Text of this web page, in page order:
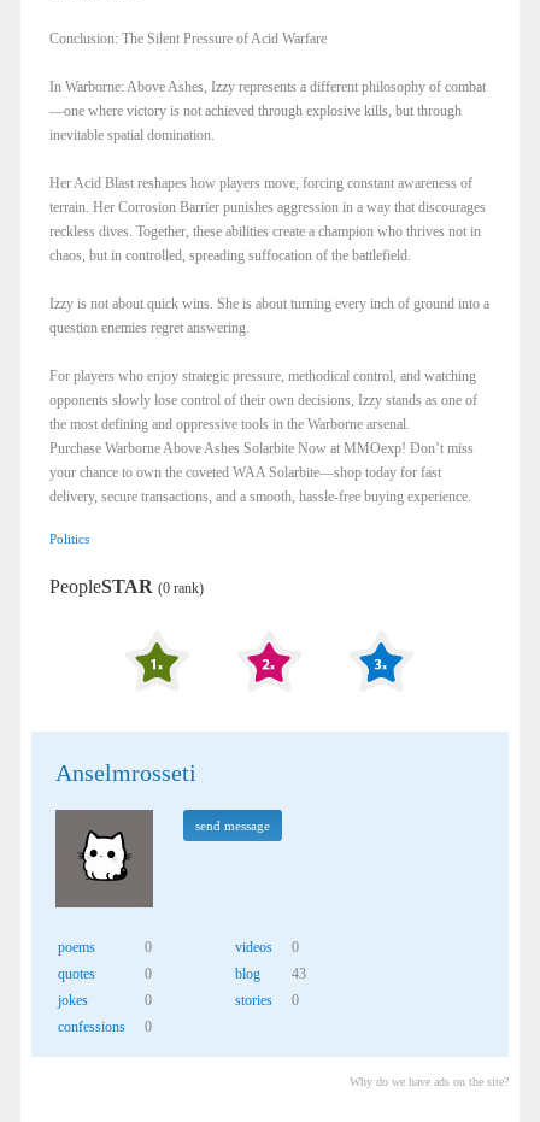
Conclusion: The Silent Pressure of Acid Warfare
In Warborne: Above Ashes, Izzy represents a different philosophy of combat
—one where victory is not achieved through explosive kills, but through
inevitable spatial domination.
Her Acid Blast reshapes how players move, forcing constant awareness of
terrain. Her Corrosion Barrier punishes aggression in a way that discourages
reckless dives. Together, these abilities create a champion who thrives not in
chaos, but in controlled, spreading suffocation of the battlefield.
Izzy is not about quick wins. She is about turning every inch of ground into a
question enemies regret answering.
For players who enjoy strategic pressure, methodical control, and watching
opponents slowly lose control of their own decisions, Izzy stands as one of
the most defining and oppressive tools in the Warborne arsenal.
Purchase Warborne Above Ashes Solarbite Now at MMOexp! Don’t miss
your chance to own the coveted WAA Solarbite—shop today for fast
delivery, secure transactions, and a smooth, hassle-free buying experience.
Politics
PeopleSTAR (0 rank)
Anselmrosseti
send message
poems
0
quotes
0
jokes
0
confessions
0
videos
0
blog
43
stories
0
Why do we have ads on the site?